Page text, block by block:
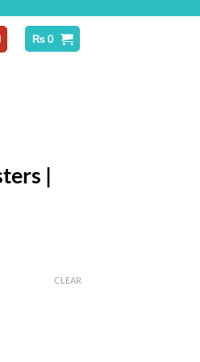
₨0
|
CLEAR